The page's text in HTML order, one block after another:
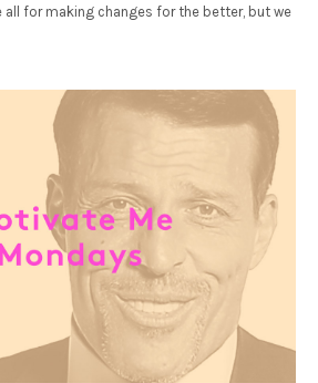
all for making changes for the better, but we